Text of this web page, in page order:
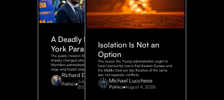
A Deadly New
York Parable
The public mood in New York City
sharply changed when the
Mamdani administration took one
large and foolish step.
Richard Epstein
Politics July 31,
2026
Isolation Is Not an
Option
The lesson the Trump administration ought to
have learned by now is that Eastern Europe and
the Middle East are two theaters of the same
war, not separate conflicts.
Michael Lucchese
Politics August 4, 2026